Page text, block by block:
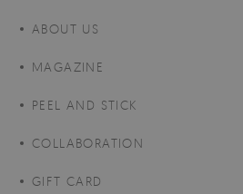
ABOUT US
MAGAZINE
PEEL AND STICK
COLLABORATION
GIFT CARD